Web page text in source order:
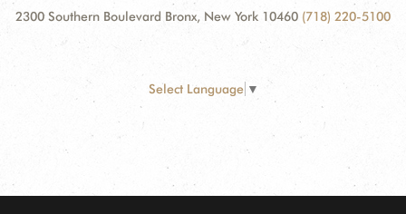
2300 Southern Boulevard Bronx, New York 10460 (718) 220-5100
Select Language ▼